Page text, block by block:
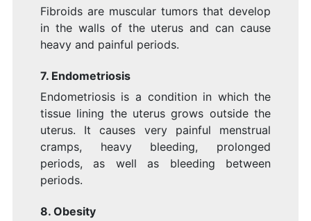
Fibroids are muscular tumors that develop
in the walls of the uterus and can cause
heavy and painful periods.
7. Endometriosis
Endometriosis is a condition in which the
tissue lining the uterus grows outside the
uterus. It causes very painful menstrual
cramps, heavy bleeding, prolonged
periods, as well as bleeding between
periods.
8. Obesity